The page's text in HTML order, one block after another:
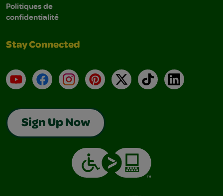
Politiques de
confidentialité
Stay Connected
YouTubeFacebookInstagramPinterest
X TikTokLinkedIn
Sign Up Now